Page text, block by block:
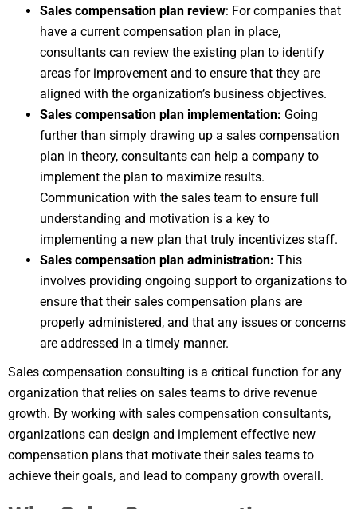
Sales compensation plan review: For companies that
have a current compensation plan in place,
consultants can review the existing plan to identify
areas for improvement and to ensure that they are
aligned with the organization’s business objectives.
Sales compensation plan implementation: Going
further than simply drawing up a sales compensation
plan in theory, consultants can help a company to
implement the plan to maximize results.
Communication with the sales team to ensure full
understanding and motivation is a key to
implementing a new plan that truly incentivizes staff.
Sales compensation plan administration: This
involves providing ongoing support to organizations to
ensure that their sales compensation plans are
properly administered, and that any issues or concerns
are addressed in a timely manner.
Sales compensation consulting is a critical function for any
organization that relies on sales teams to drive revenue
growth. By working with sales compensation consultants,
organizations can design and implement effective new
compensation plans that motivate their sales teams to
achieve their goals, and lead to company growth overall.